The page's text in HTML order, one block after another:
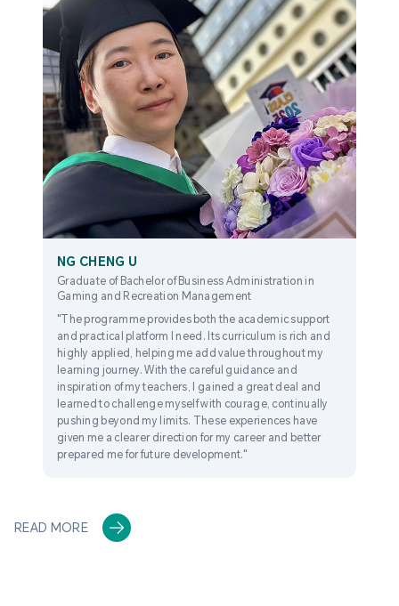
NG CHENG U
Graduate of Bachelor of Business Administration in
Gaming and Recreation Management
"The programme provides both the academic support
and practical platform I need. Its curriculum is rich and
highly applied, helping me add value throughout my
learning journey. With the careful guidance and
inspiration of my teachers, I gained a great deal and
learned to challenge myself with courage, continually
pushing beyond my limits. These experiences have
given me a clearer direction for my career and better
prepared me for future development."
READ MORE